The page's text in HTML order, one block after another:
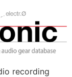
recording